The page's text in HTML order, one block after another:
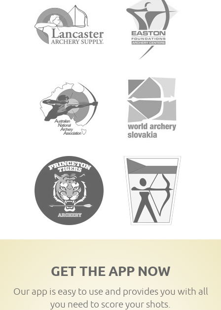
GET THE APP NOW
Our app is easy to use and provides you with all
you need to score your shots.